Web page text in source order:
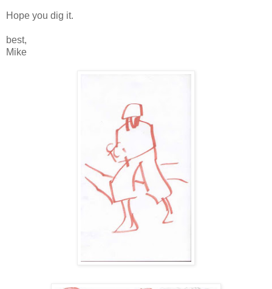
Hope you dig it.
best,
Mike